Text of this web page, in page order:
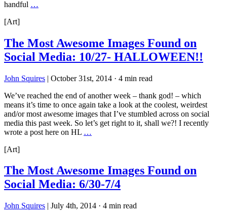
handful …
[Art]
The Most Awesome Images Found on
Social Media: 10/27- HALLOWEEN!!
John Squires | October 31st, 2014 · 4 min read
We’ve reached the end of another week – thank god! – which
means it’s time to once again take a look at the coolest, weirdest
and/or most awesome images that I’ve stumbled across on social
media this past week. So let’s get right to it, shall we?! I recently
wrote a post here on HL …
[Art]
The Most Awesome Images Found on
Social Media: 6/30-7/4
John Squires | July 4th, 2014 · 4 min read